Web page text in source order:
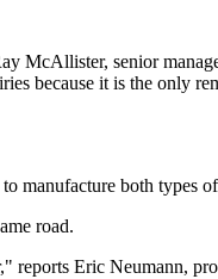
McAllister, senior
because it is the only
manufacture both types
road.
reports Eric Neumann,